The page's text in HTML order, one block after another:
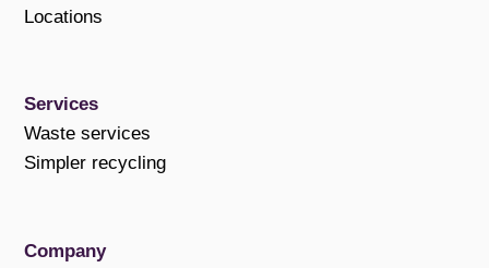
Locations
Services
Waste services
Simpler recycling
Company